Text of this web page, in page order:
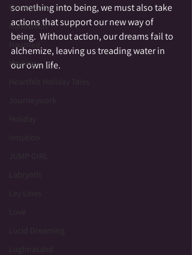
Graveyards
Halloween
Haunted
Healing
Heartfelt Holiday Tales
Journeywork
Holiday
JUMP GIRL
Labrynth
Ley Lines
Love
Lucid Dreaming
Lughnasahd
something into being, we must also take
actions that support our new way of
being.  Without action, our dreams fail to
alchemize, leaving us treading water in
our own life.